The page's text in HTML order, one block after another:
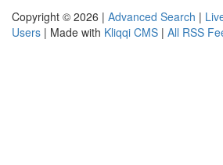
Copyright © 2026 | Advanced Search |
Users | Made with Kliqqi CMS | All RSS